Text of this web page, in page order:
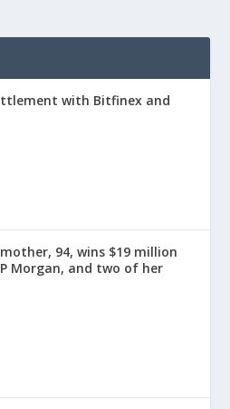
with Bitfinex and
94, wins $19 million
Morgan, and two of her